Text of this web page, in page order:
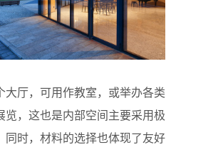
大厅，可用作教室，或举办各类
览，这也是内部空间主要采用极
同时，材料的选择也体现了友好